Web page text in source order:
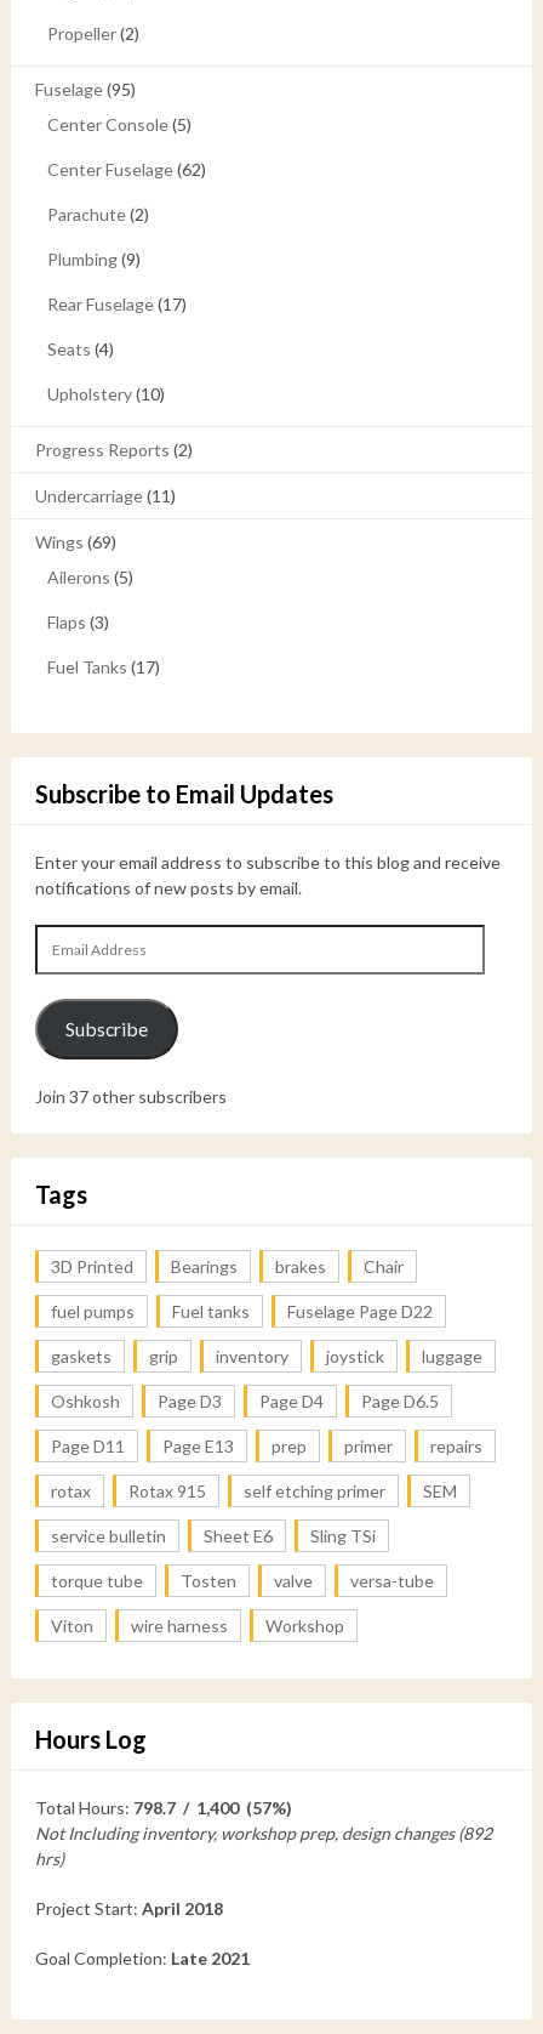
Propeller(2)
Fuselage(95)
Center Console(5)
Center Fuselage(62)
Parachute(2)
Plumbing(9)
Rear Fuselage(17)
Seats (4)
Upholstery(10)
Progress Reports (2)
Undercarriage(11)
Wings (69)
Ailerons (5)
Flaps (3)
Fuel Tanks (17)
Subscribe to Email Updates
Enter your email address to subscribe to this blog and receive
notifications of new posts by email.
Address
Subscribe
Join 37 other subscribers
Tags
3D Printed Bearings brakes Chair
fuel pumps Fuel tanks Fuselage Page D22
gaskets grip inventory joystick luggage
Oshkosh Page D3 Page D4 Page D6.5
Page D11 Page E13 prep primer repairs
rotax Rotax 915 self etching primer SEM
service bulletin Sheet E6 Sling TSi
torque tube Tosten valve versa-tube
Viton wire harness Workshop
Hours Log
Total Hours: 798.7 / 1,400 (57%)
Not Including inventory, workshop prep, design changes (892
hrs)
Project Start: April 2018
Goal Completion: Late 2021